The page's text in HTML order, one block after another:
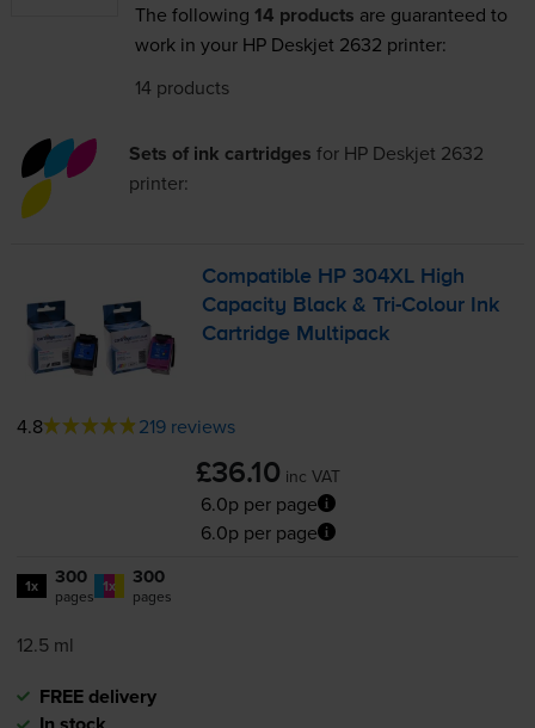
The following 14 products are guaranteed to
work in your HP Deskjet 2632 printer:
14 products
Sets of ink cartridges for HP Deskjet 2632
printer:
Compatible HP 304XL High
Capacity Black &Tri-Colour Ink
Cartridge Multipack
4.8 219 reviews
£36.10 inc VAT
6.0p per page
6.0p per page
1x 300
pages 1x 300
pages
12.5 ml
FREE delivery